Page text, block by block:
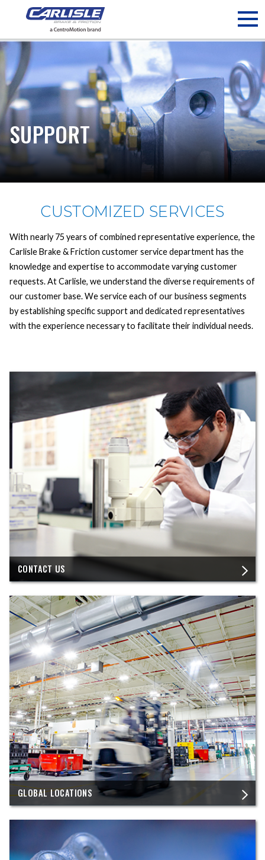
SUPPORT
CUSTOMIZED SERVICES
With nearly 75 years of combined representative experience, the
Carlisle Brake & Friction customer service department has the
knowledge and expertise to accommodate varying customer
requests. At Carlisle, we understand the diverse requirements of
our customer base. We service each of our business segments
by establishing specific support and dedicated representatives
with the experience necessary to facilitate their individual needs.
CONTACT US
GLOBAL LOCATIONS
May we use cookies to track your activities? We take your
privacy very seriously. Please see our privacy policy for details
and any questions.